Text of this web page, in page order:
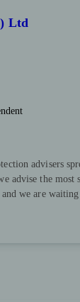
Ltd
advisers
advise the
we are